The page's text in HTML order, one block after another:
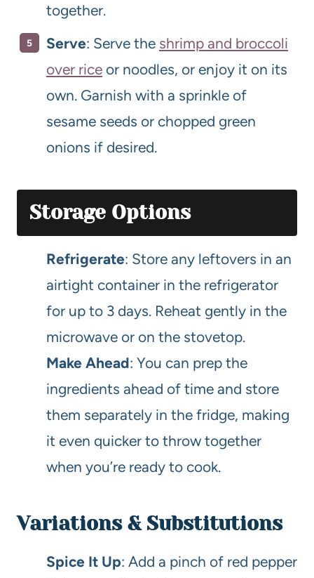
together.
Serve: Serve the shrimp and broccoli
over rice or noodles, or enjoy it on its
own. Garnish with a sprinkle of
sesame seeds or chopped green
onions if desired.
Storage Options
Refrigerate: Store any leftovers in an
airtight container in the refrigerator
for up to 3 days. Reheat gently in the
microwave or on the stovetop.
Make Ahead: You can prep the
ingredients ahead of time and store
them separately in the fridge, making
it even quicker to throw together
when you’re ready to cook.
Variations & Substitutions
Spice It Up: Add a pinch of red pepper